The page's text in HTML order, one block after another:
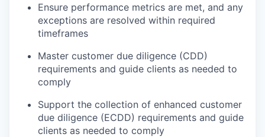
Ensure performance metrics are met, and any
exceptions are resolved within required
timeframes
Master customer due diligence (CDD)
requirements and guide clients as needed to
comply
Support the collection of enhanced customer
due diligence (ECDD) requirements and guide
clients as needed to comply